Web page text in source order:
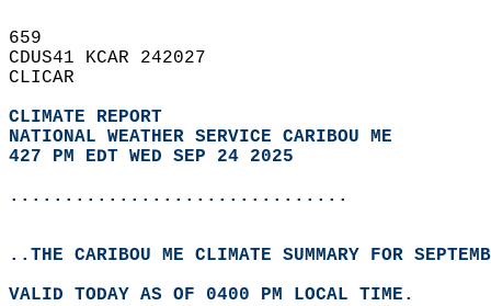
659
CDUS41 KCAR 242027
CLICAR
CLIMATE REPORT
NATIONAL WEATHER SERVICE CARIBOU ME
427 PM EDT WED SEP 24 2025
...............................
..THE CARIBOU ME CLIMATE SUMMARY FOR
VALID TODAY AS OF 0400 PM LOCAL TIME.